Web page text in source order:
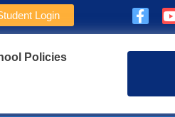
Login
Policies